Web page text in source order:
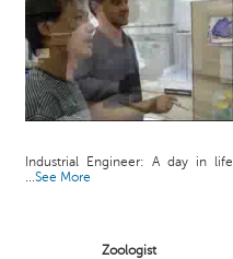
Industrial Engineer: A day in life
...See More
Zoologist